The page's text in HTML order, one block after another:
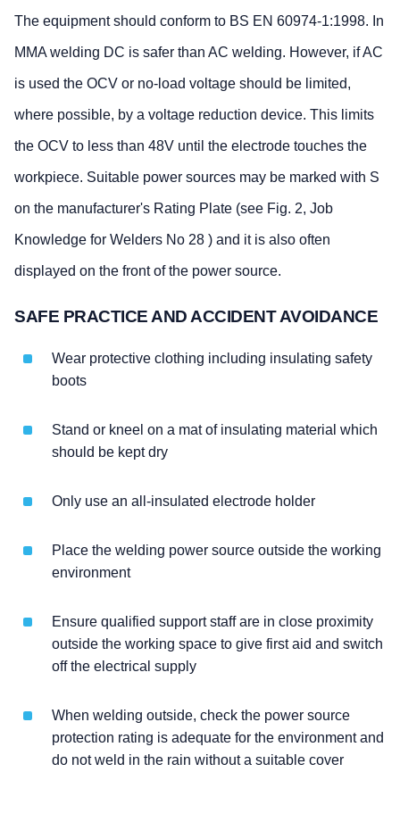
The equipment should conform to BS EN 60974-1:1998. In
MMA welding DC is safer than AC welding. However, if AC
is used the OCV or no-load voltage should be limited,
where possible, by a voltage reduction device. This limits
the OCV to less than 48V until the electrode touches the
workpiece. Suitable power sources may be marked with S
on the manufacturer's Rating Plate (see Fig. 2, Job
Knowledge for Welders No 28 ) and it is also often
displayed on the front of the power source.
SAFE PRACTICE AND ACCIDENT AVOIDANCE
Wear protective clothing including insulating safety
boots
Stand or kneel on a mat of insulating material which
should be kept dry
Only use an all-insulated electrode holder
Place the welding power source outside the working
environment
Ensure qualified support staff are in close proximity
outside the working space to give first aid and switch
off the electrical supply
When welding outside, check the power source
protection rating is adequate for the environment and
do not weld in the rain without a suitable cover